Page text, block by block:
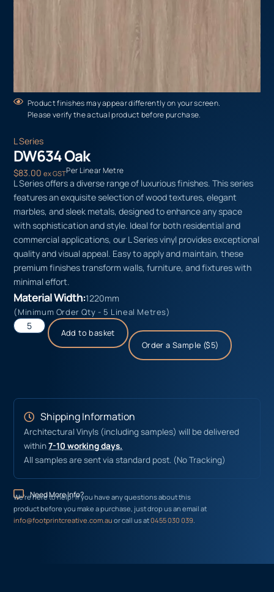
Product finishes may appear differently on your screen.
Please verify the actual product before purchase.
L Series
DW634 Oak
$83.00 ex GSTPer Linear Metre
L Series offers a diverse range of luxurious finishes. This series
features an exquisite selection of wood textures, elegant
marbles, and sleek metals, designed to enhance any space
with sophistication and style. Ideal for both residential and
commercial applications, our L Series vinyl provides exceptional
quality and visual appeal. Easy to apply and maintain, these
premium finishes transform walls, furniture, and fixtures with
minimal effort.
Material Width:1220mm
(Minimum Order Qty - 5 Lineal Metres)
Add to basket
Order a Sample ($5)
Shipping Information
Architectural Vinyls (including samples) will be delivered
within7-10 working days.
All samples are sent via standard post. (No Tracking)
Need More Info?
We’re here to help! If you have any questions about this
product before you make a purchase, just drop us an email at
info@footprintcreative.com.auor call us at0455 030 039